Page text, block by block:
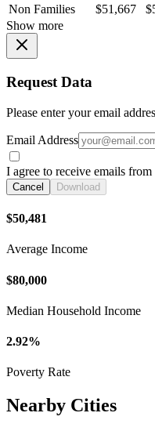
Non Families
$51,667
Show more
Request Data
Please enter your email
Email Address
I agree to receive emails
Cancel Download
$50,481
Average Income
$80,000
Median Household Income
2.92%
Poverty Rate
Nearby Cities